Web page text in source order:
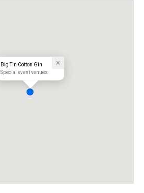
Big Tin Cotton Gin
Special event venues